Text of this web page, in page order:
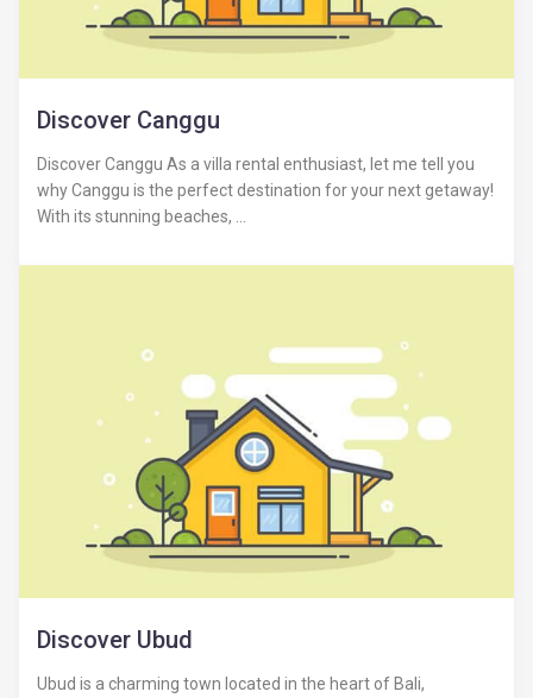
Discover Canggu
Discover Canggu As a villa rental enthusiast, let me tell you
why Canggu is the perfect destination for your next getaway!
With its stunning beaches, ...
Discover Ubud
Ubud is a charming town located in the heart of Bali,